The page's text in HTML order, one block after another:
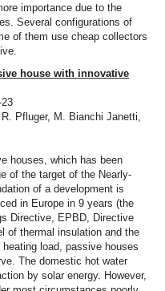
importance due to the
Several configurations of
of them use cheap collectors
house with innovative
Pfluger, M. Bianchi Janetti,
houses, which has been
of the target of the Nearly-
of a development is
in Europe in 9 years (the
Directive, EPBD, Directive
of thermal insulation and the
load, passive houses
The domestic hot water
by solar energy. However,